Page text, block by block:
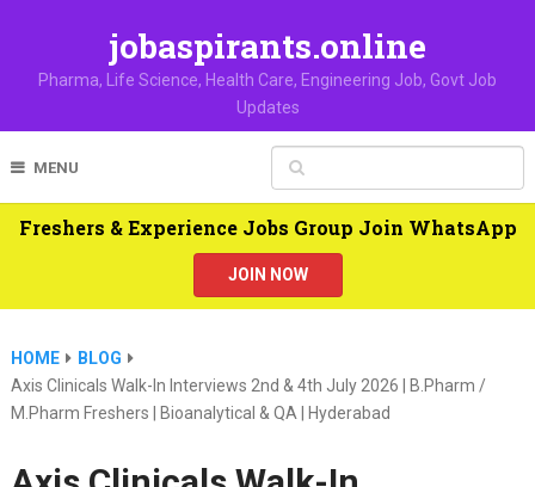
jobaspirants.online
Pharma, Life Science, Health Care, Engineering Job, Govt Job
Updates
MENU
Freshers & Experience Jobs Group Join WhatsApp
JOIN NOW
HOME
BLOG
Axis Clinicals Walk-In Interviews 2nd & 4th July 2026 | B.Pharm /
M.Pharm Freshers | Bioanalytical & QA | Hyderabad